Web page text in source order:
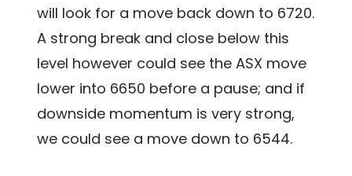
will look for a move back down to 6720.
A strong break and close below this
level however could see the ASX move
lower into 6650 before a pause; and if
downside momentum is very strong,
we could see a move down to 6544.